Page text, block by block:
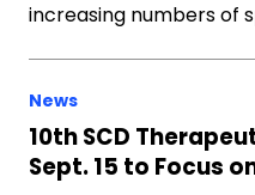
increasing numbers of
News
10th SCD
Sept. 15 to Focus